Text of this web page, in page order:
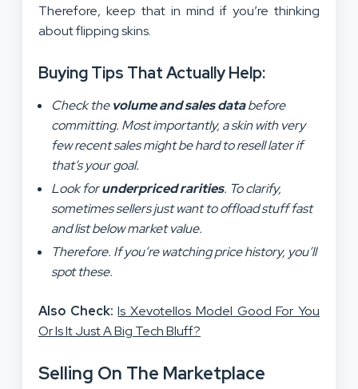
Therefore, keep that in mind if you’re thinking
about flipping skins.
Buying Tips That Actually Help:
Check thevolume and sales databefore
committing. Most importantly, a skin with very
few recent sales might be hard to resell later if
that’s your goal.
Look forunderpriced rarities. To clarify,
sometimes sellers just want to offload stuff fast
and list below market value.
Therefore. If you’re watching price history, you’ll
spot these.
Also Check:Is Xevotellos Model Good For You
Or Is It Just A Big Tech Bluff?
Selling On The Marketplace